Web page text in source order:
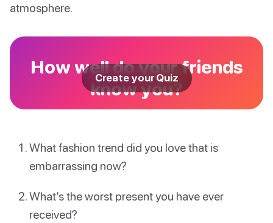
atmosphere.
How well do your friends
know you?
Create your Quiz
What fashion trend did you love that is
embarrassing now?
What’s the worst present you have ever
received?